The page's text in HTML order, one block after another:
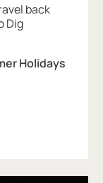
Holidays
back
Dig